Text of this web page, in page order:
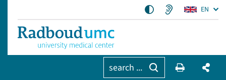
EN
search ...